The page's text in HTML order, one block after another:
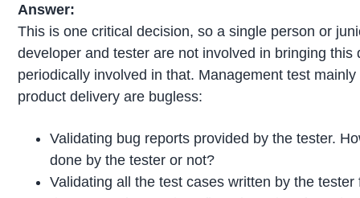
Answer:
This is one critical decision, so a single person or
developer and tester are not involved in bringing
periodically involved in that. Management test
product delivery are bugless:
Validating bug reports provided by the tester.
done by the tester or not?
Validating all the test cases written by the